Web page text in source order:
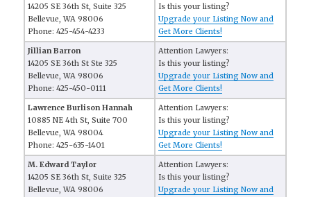
14205 SE 36th St, Suite 325
Bellevue, WA 98006
Phone: 425-454-4233
Is this your listing?
Upgrade your Listing Now and
Get More Clients!
Jillian Barron
14205 SE 36th St Ste 325
Bellevue, WA 98006
Phone: 425-450-0111
Attention Lawyers:
Is this your listing?
Upgrade your Listing Now and
Get More Clients!
Lawrence Burlison Hannah
10885 NE 4th St, Suite 700
Bellevue, WA 98004
Phone: 425-635-1401
Attention Lawyers:
Is this your listing?
Upgrade your Listing Now and
Get More Clients!
M. Edward Taylor
14205 SE 36th St, Suite 325
Bellevue, WA 98006
Attention Lawyers:
Is this your listing?
Upgrade your Listing Now and